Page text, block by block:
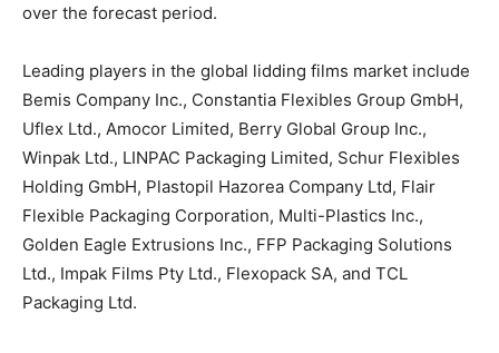
over the forecast period.
Leading players in the global lidding films market include
Bemis Company Inc., Constantia Flexibles Group GmbH,
Uflex Ltd., Amocor Limited, Berry Global Group Inc.,
Winpak Ltd., LINPAC Packaging Limited, Schur Flexibles
Holding GmbH, Plastopil Hazorea Company Ltd, Flair
Flexible Packaging Corporation, Multi-Plastics Inc.,
Golden Eagle Extrusions Inc., FFP Packaging Solutions
Ltd., Impak Films Pty Ltd., Flexopack SA, and TCL
Packaging Ltd.